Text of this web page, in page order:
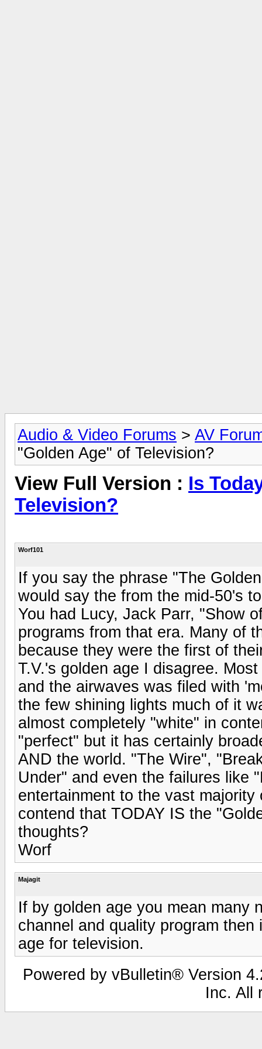
Audio & Video Forums > AV
"Golden Age" of Television?
View Full Version : Is
Television?
Worf101
If you say the phrase "The
would say the from the mid-50's
You had Lucy, Jack Parr, "Show
programs from that era. Many of
because they were the first of
T.V.'s golden age I disagree.
and the airwaves was filed with
the few shining lights much of it
almost completely "white" in
"perfect" but it has certainly
AND the world. "The Wire",
Under" and even the failures like
entertainment to the vast
contend that TODAY IS the
thoughts?
Worf
Majagit
If by golden age you mean many
channel and quality program
age for television.
Powered by vBulletin® Version
Inc. All